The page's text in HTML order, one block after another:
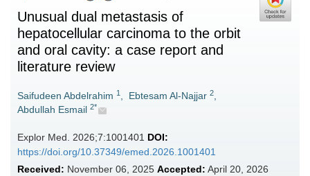
Unusual dual metastasis of
hepatocellular carcinoma to the orbit
and oral cavity: a case report and
literature review
Saifudeen Abdelrahim 1 , Ebtesam Al-Najjar 2,
Abdullah Esmail 2*
Explor Med. 2026;7:1001401 DOI:
https://doi.org/10.37349/emed.2026.1001401
Received: November 06, 2025 Accepted: April 20, 2026